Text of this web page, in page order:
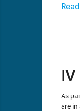
IV
As
are in